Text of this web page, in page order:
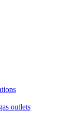
outlets